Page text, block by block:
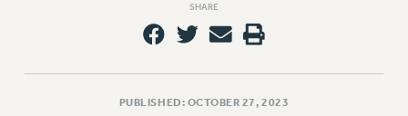
VISIT US/CONTACT US
CONSTITUTION
POLICIES
SHARE
PUBLISHED: OCTOBER 27, 2023